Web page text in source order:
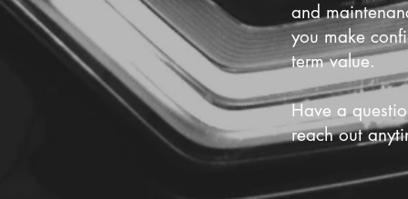
and
you make
term value.
Have a
reach out